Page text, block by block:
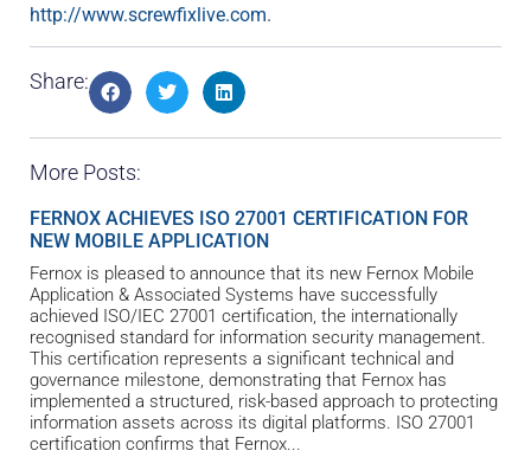
http://www.screwfixlive.com.
Share:
More Posts:
FERNOX ACHIEVES ISO 27001 CERTIFICATION FOR
NEW MOBILE APPLICATION
Fernox is pleased to announce that its new Fernox Mobile
Application & Associated Systems have successfully
achieved ISO/IEC 27001 certification, the internationally
recognised standard for information security management.
This certification represents a significant technical and
governance milestone, demonstrating that Fernox has
implemented a structured, risk-based approach to protecting
information assets across its digital platforms. ISO 27001
certification confirms that Fernox